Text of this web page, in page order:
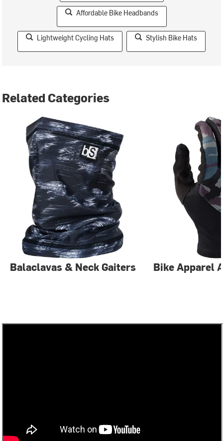
Affordable Bike Headbands
Lightweight Cycling Hats Stylish Bike Hats
Related Categories
Balaclavas & Neck Gaiters Bike Apparel